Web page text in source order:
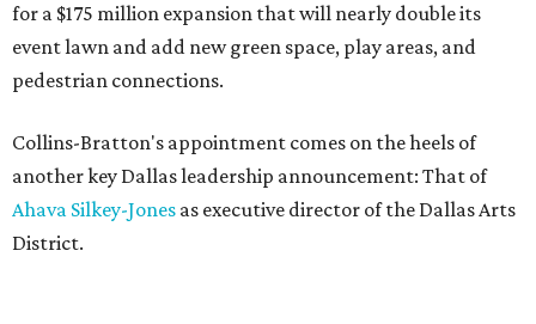
for a $175 million expansion that will nearly double its
event lawn and add new green space, play areas, and
pedestrian connections.
Collins-Bratton's appointment comes on the heels of
another key Dallas leadership announcement: That of
Ahava Silkey-Jones as executive director of the Dallas Arts
District.